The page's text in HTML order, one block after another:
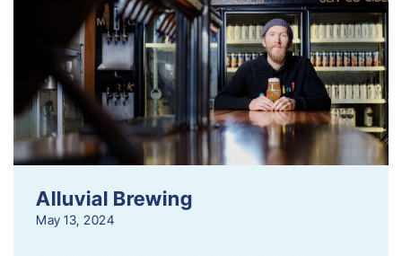
Alluvial Brewing
May 13, 2024